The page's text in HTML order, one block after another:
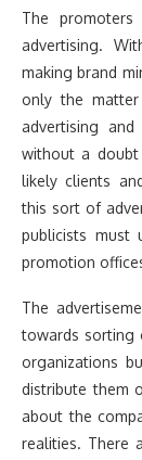
The
advertising.
making brand
only the
advertising
without a doubt
likely clients
this sort of
publicists must
promotion
The
towards sorting
organizations
distribute them
about the
realities. There